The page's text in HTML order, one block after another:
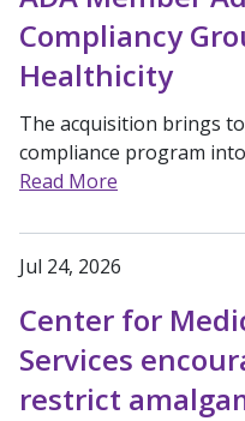
Compliancy
Healthicity
The acquisition brings
compliance program
Read More
Jul 24, 2026
Center for
Services
restrict